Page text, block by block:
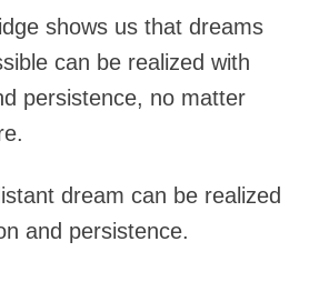
shows us that dreams
can be realized with
persistence, no matter
dream can be realized
and persistence.